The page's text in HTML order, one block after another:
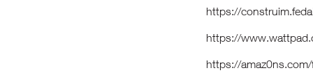
https://
https://
https://